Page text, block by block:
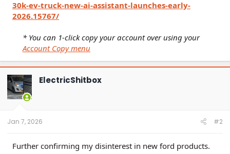
30k-ev-truck-new-ai-assistant-launches-early-
2026.15767/
* You can 1-click copy your account over using your
Account Copy menu
ElectricShitbox
Jan 7, 2026 #2
Further confirming my disinterest in new ford products.